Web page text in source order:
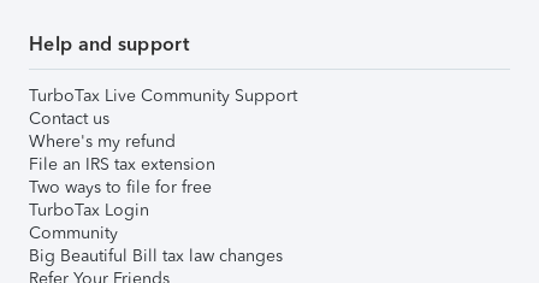
Help and support
TurboTax Live Community Support
Contact us
Where's my refund
File an IRS tax extension
Two ways to file for free
TurboTax Login
Community
Big Beautiful Bill tax law changes
Refer Your Friends